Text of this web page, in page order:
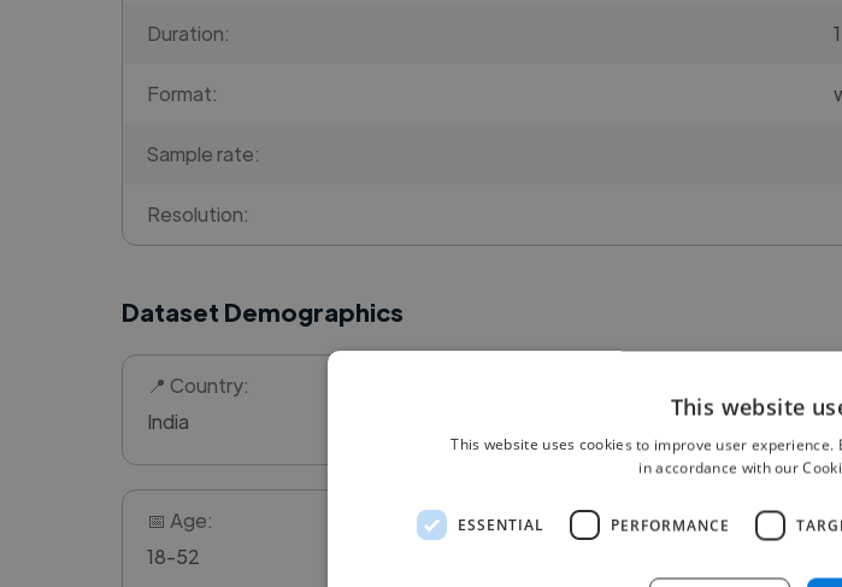
Duration: 1
Format:
Sample rate:
Resolution:
Dataset Demographics
📍 Country:
India
📅 Age:
18-52
This website
This website uses cookies to improve user
in accordance with our
ESSENTIAL PERFORMANCE